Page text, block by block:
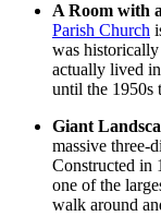
A Room with
Parish Church
was
actually lived
until the 1950s
Giant
massive three-
Constructed in
one of the
walk around